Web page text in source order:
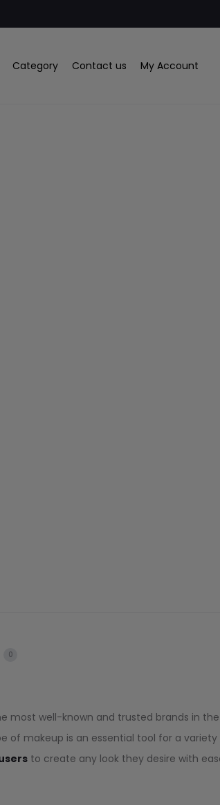
Category Contact us My Account
0
most well-known and trusted brands in the
of makeup is an essential tool for a
to create any look they desire with